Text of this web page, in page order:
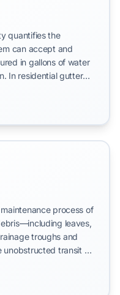
quantifies the
can accept and
in gallons of water
In residential gutter
diameter, and
40-55 GPM
micro-mesh guard
to prevent
process of
leaves,
troughs and
unobstructed transit of
for protecting a